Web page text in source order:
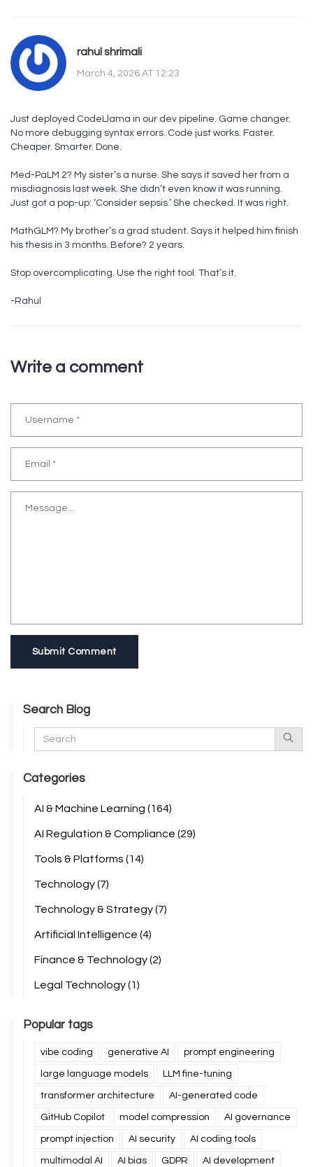
rahul shrimali
March 4, 2026 AT 12:23
Just deployed CodeLlama in our dev pipeline. Game changer.
No more debugging syntax errors. Code just works. Faster.
Cheaper. Smarter. Done.
Med-PaLM 2? My sister’s a nurse. She says it saved her from a
misdiagnosis last week. She didn’t even know it was running.
Just got a pop-up: ‘Consider sepsis.’ She checked. It was right.
MathGLM? My brother’s a grad student. Says it helped him finish
his thesis in 3 months. Before? 2 years.
Stop overcomplicating. Use the right tool. That’s it.
-Rahul
Write a comment
Submit Comment
Search Blog
Categories
AI & Machine Learning (164)
AI Regulation & Compliance (29)
Tools & Platforms (14)
Technology(7)
Technology & Strategy(7)
Artificial Intelligence (4)
Finance & Technology(2)
Legal Technology(1)
Popular tags
vibe coding generative AI prompt engineering
large language models LLM fine-tuning
transformer architecture AI-generated code
GitHub Copilot model compression AI governance
prompt injection AI security AI coding tools
multimodal AI AI bias GDPR AI development